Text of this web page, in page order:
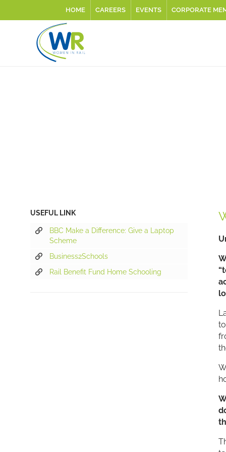
HOME CAREERS EVENTS CORPORATE
W
USEFUL LINK
BBC Make a Difference: Give a Laptop
Scheme
Business2Schools
Rail Benefit Fund Home Schooling